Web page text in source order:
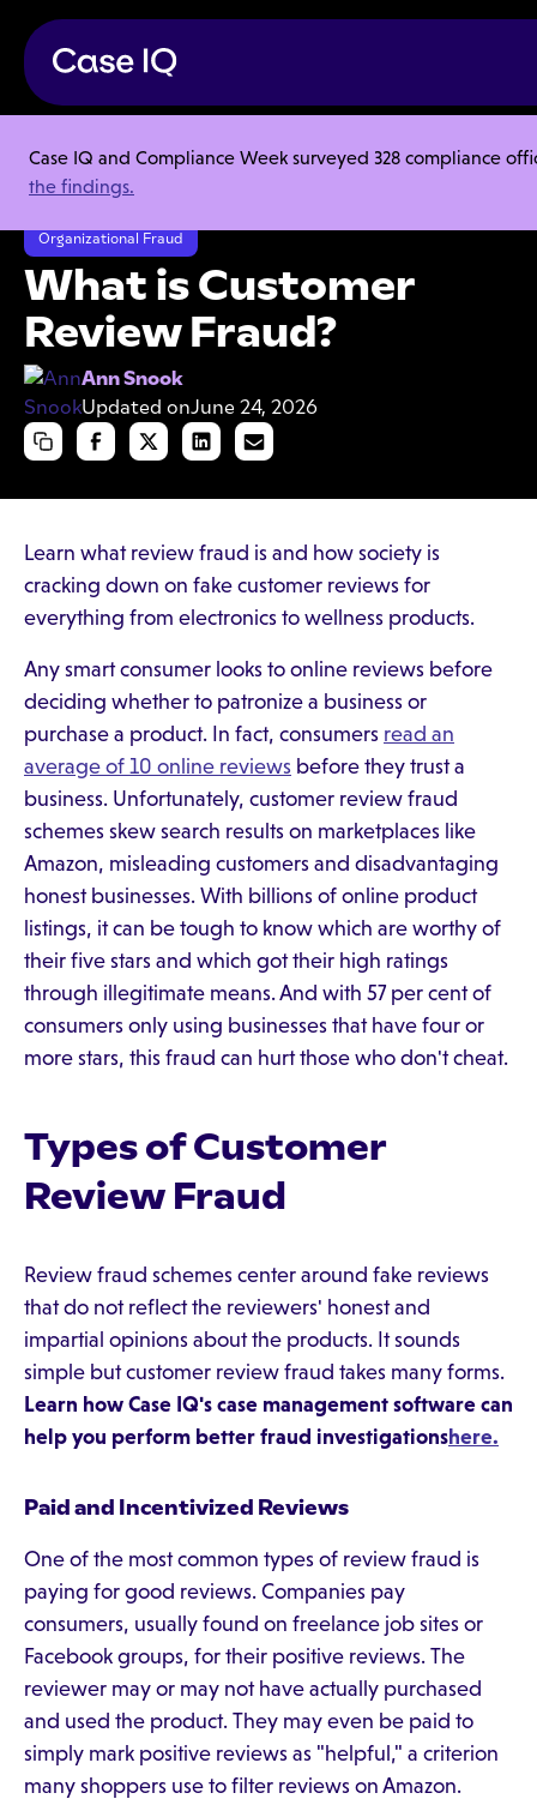
Case IQ and Compliance Week surveyed 328 compliance
the findings.
Resource Center
Articles
What is Customer Review Fraud?
Organizational Fraud
What is Customer
Review Fraud?
Ann Snook
Updated onJune 24, 2026
Learn what review fraud is and how society is
cracking down on fake customer reviews for
everything from electronics to wellness products.
Any smart consumer looks to online reviews before
deciding whether to patronize a business or
purchase a product. In fact, consumers read an
average of 10 online reviews before they trust a
business. Unfortunately, customer review fraud
schemes skew search results on marketplaces like
Amazon, misleading customers and disadvantaging
honest businesses. With billions of online product
listings, it can be tough to know which are worthy of
their five stars and which got their high ratings
through illegitimate means. And with 57 per cent of
consumers only using businesses that have four or
more stars, this fraud can hurt those who don't cheat.
Types of Customer
Review Fraud
Review fraud schemes center around fake reviews
that do not reflect the reviewers' honest and
impartial opinions about the products. It sounds
simple but customer review fraud takes many forms.
Learn how Case IQ's case management software can
help you perform better fraud investigationshere.
Paid and Incentivized Reviews
One of the most common types of review fraud is
paying for good reviews. Companies pay
consumers, usually found on freelance job sites or
Facebook groups, for their positive reviews. The
reviewer may or may not have actually purchased
and used the product. They may even be paid to
simply mark positive reviews as "helpful," a criterion
many shoppers use to filter reviews on Amazon.